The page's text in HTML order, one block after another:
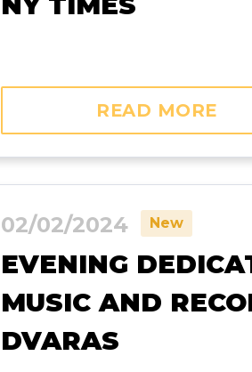
READ MORE
02/02/2024 New
EVENING
MUSIC AND
DVARAS